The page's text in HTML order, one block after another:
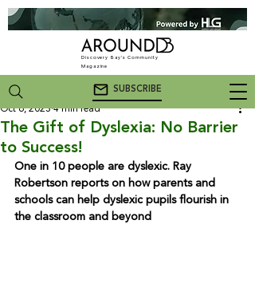
Discovery Bay's Community
Magazine
SUBSCRIBE
The Gift of Dyslexia: No Barrier
to Success!
Oct 6, 2023 4 min read
One in 10 people are dyslexic. Ray
Robertson reports on how parents and
schools can help dyslexic pupils flourish in
the classroom and beyond